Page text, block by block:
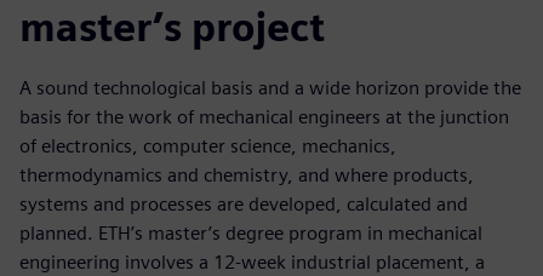
master’s project
A sound technological basis and a wide horizon provide the
basis for the work of mechanical engineers at the junction
of electronics, computer science, mechanics,
thermodynamics and chemistry, and where products,
systems and processes are developed, calculated and
planned. ETH’s master’s degree program in mechanical
engineering involves a 12-week industrial placement, a